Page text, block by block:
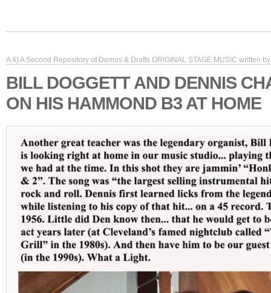
A 4) A Second Repository of Demos & Drafts ORIGINAL STAGE MUSIC written
BILL DOGGETT AND DENNIS
ON HIS HAMMOND B3 AT HOME